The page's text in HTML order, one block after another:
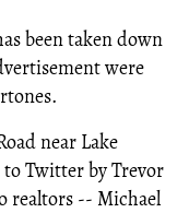
been taken down
were
near Lake
to Twitter by Trevor
realtors -- Michael